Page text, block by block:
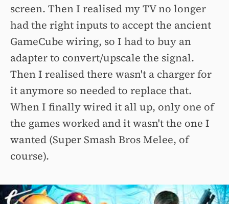
screen. Then I realised my TV no longer
had the right inputs to accept the ancient
GameCube wiring, so I had to buy an
adapter to convert/upscale the signal.
Then I realised there wasn't a charger for
it anymore so needed to replace that.
When I finally wired it all up, only one of
the games worked and it wasn't the one I
wanted (Super Smash Bros Melee, of
course).